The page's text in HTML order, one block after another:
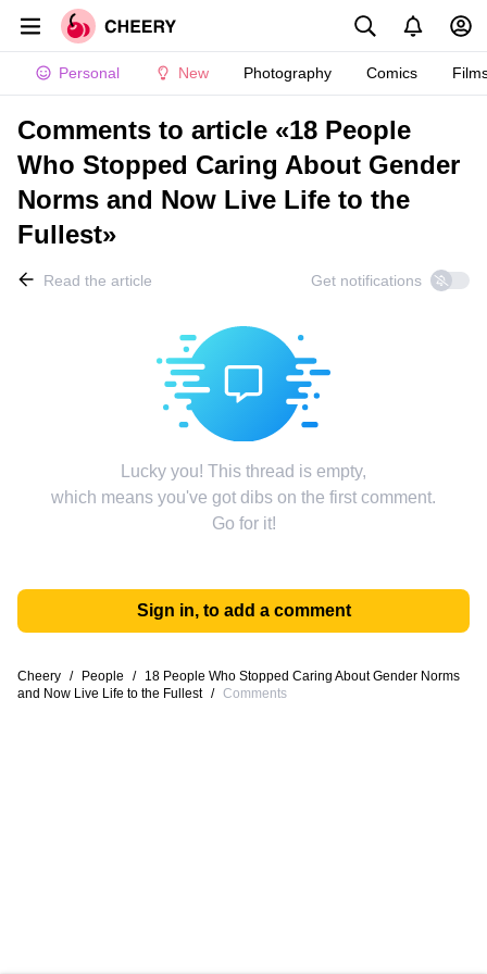
Personal New Photography Comics
Comments to article «18 People
Who Stopped Caring About Gender
Norms and Now Live Life to the
Fullest»
Read the article Get notifications
Lucky you! This thread is empty,
which means you've got dibs on the first comment.
Go for it!
Sign in, to add a comment
Cheery / People /
18 People Who Stopped Caring About Gender Norms
and Now Live Life to the Fullest / Comments